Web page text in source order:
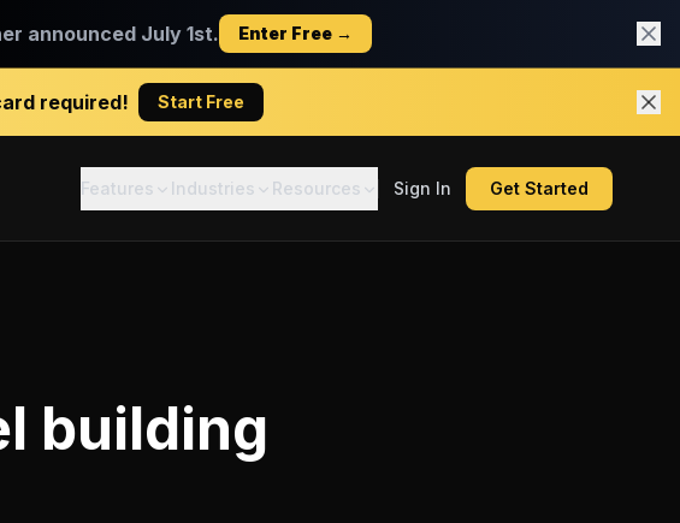
announced July 1st. Enter Free →
required! Start Free
Features Industries Resources Sign In Get Started
building